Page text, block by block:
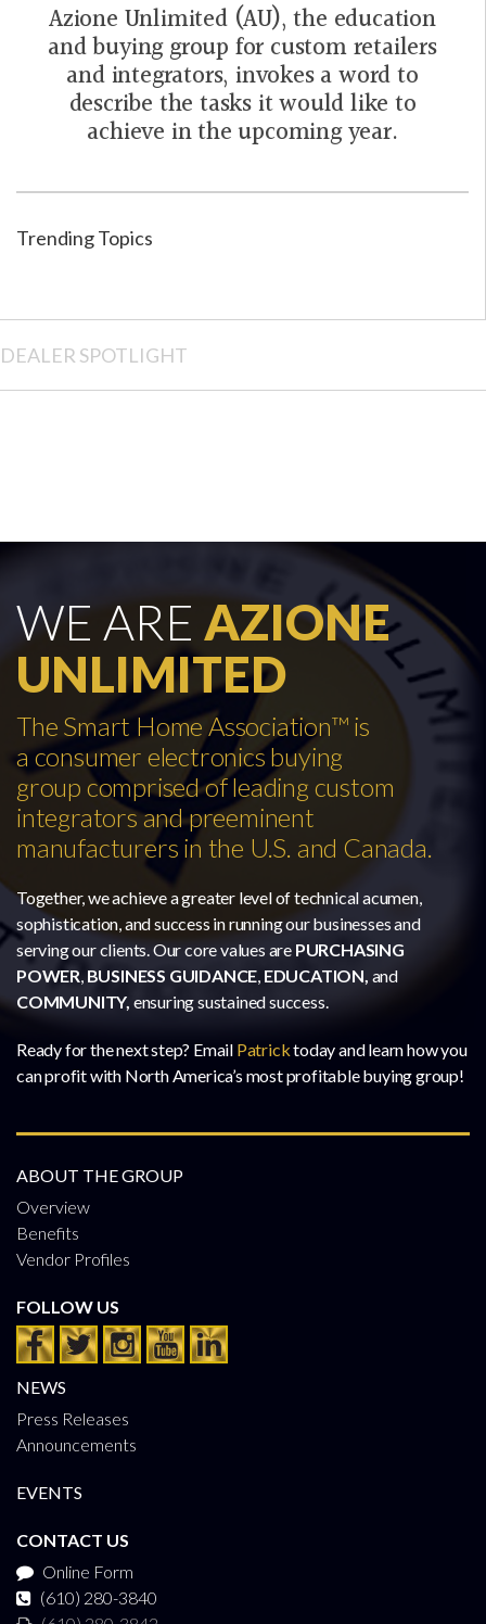
Azione Unlimited (AU), the education
and buying group for custom retailers
and integrators, invokes a word to
describe the tasks it would like to
achieve in the upcoming year.
Trending Topics
DEALER SPOTLIGHT
WE ARE AZIONE
UNLIMITED
The Smart Home Association™ is
a consumer electronics buying
group comprised of leading custom
integrators and preeminent
manufacturers in the U.S. and Canada.
Together, we achieve a greater level of technical acumen,
sophistication, and success in running our businesses and
serving our clients. Our core values are PURCHASING
POWER, BUSINESS GUIDANCE, EDUCATION, and
COMMUNITY, ensuring sustained success.
Ready for the next step? Email Patricktoday and learn how you
can profit with North America’s most profitable buying group!
ABOUT THE GROUP
Overview
Benefits
Vendor Profiles
FOLLOW US
NEWS
Press Releases
Announcements
EVENTS
CONTACT US
Online Form
(610) 280-3840